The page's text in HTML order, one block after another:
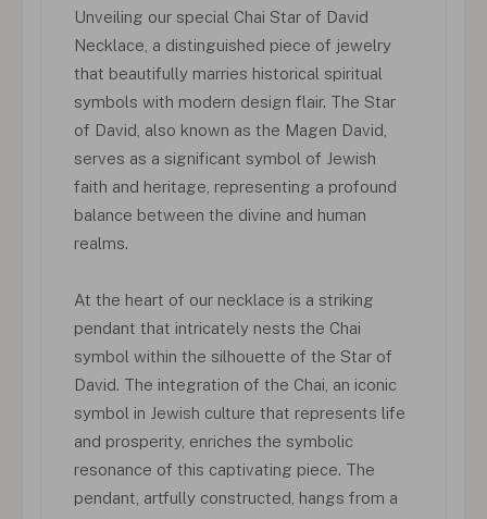
Unveiling our special Chai Star of David
Necklace, a distinguished piece of jewelry
that beautifully marries historical spiritual
symbols with modern design flair. The Star
of David, also known as the Magen David,
serves as a significant symbol of Jewish
faith and heritage, representing a profound
balance between the divine and human
realms.
At the heart of our necklace is a striking
pendant that intricately nests the Chai
symbol within the silhouette of the Star of
David. The integration of the Chai, an iconic
symbol in Jewish culture that represents life
and prosperity, enriches the symbolic
resonance of this captivating piece. The
pendant, artfully constructed, hangs from a